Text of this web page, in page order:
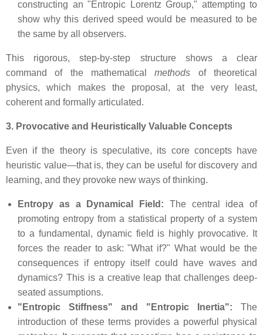
constructing an "Entropic Lorentz Group," attempting to
show why this derived speed would be measured to be
the same by all observers.
This rigorous, step-by-step structure shows a clear
command of the mathematicalmethods of theoretical
physics, which makes the proposal, at the very least,
coherent and formally articulated.
3. Provocative and Heuristically Valuable Concepts
Even if the theory is speculative, its core concepts have
heuristic value—that is, they can be useful for discovery and
learning, and they provoke new ways of thinking.
Entropy as a Dynamical Field: The central idea of
promoting entropy from a statistical property of a system
to a fundamental, dynamic field is highly provocative. It
forces the reader to ask: "What if?" What would be the
consequences if entropy itself could have waves and
dynamics? This is a creative leap that challenges deep-
seated assumptions.
"Entropic Stiffness" and "Entropic Inertia": The
introduction of these terms provides a powerful physical